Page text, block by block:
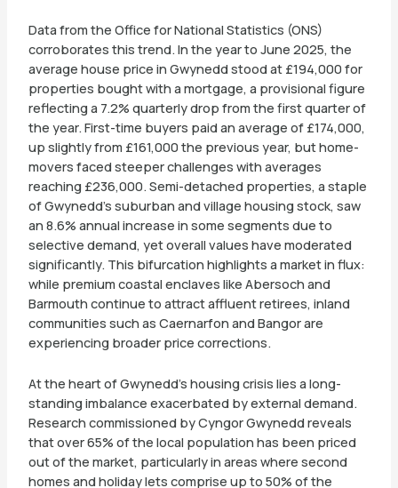
Data from the Office for National Statistics (ONS)
corroborates this trend. In the year to June 2025, the
average house price in Gwynedd stood at £194,000 for
properties bought with a mortgage, a provisional figure
reflecting a 7.2% quarterly drop from the first quarter of
the year. First-time buyers paid an average of £174,000,
up slightly from £161,000 the previous year, but home-
movers faced steeper challenges with averages
reaching £236,000. Semi-detached properties, a staple
of Gwynedd’s suburban and village housing stock, saw
an 8.6% annual increase in some segments due to
selective demand, yet overall values have moderated
significantly. This bifurcation highlights a market in flux:
while premium coastal enclaves like Abersoch and
Barmouth continue to attract affluent retirees, inland
communities such as Caernarfon and Bangor are
experiencing broader price corrections.
At the heart of Gwynedd’s housing crisis lies a long-
standing imbalance exacerbated by external demand.
Research commissioned by Cyngor Gwynedd reveals
that over 65% of the local population has been priced
out of the market, particularly in areas where second
homes and holiday lets comprise up to 50% of the